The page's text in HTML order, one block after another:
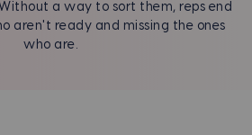
a way to sort them, reps end
aren't ready and missing the ones
who are.